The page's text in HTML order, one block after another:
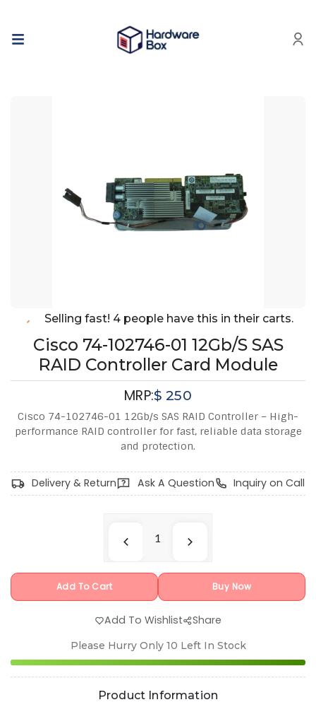
Selling fast! 4 people have this in their carts.
Cisco 74-102746-01 12Gb/s SAS
RAID Controller Card Module
MRP:$250
Cisco 74-102746-01 12Gb/s SAS RAID Controller – High-
performance RAID controller for fast, reliable data storage
and protection.
Delivery & Return Ask A Question Inquiry on Call
Add To Cart Buy Now
Add To Wishlist Share
Please Hurry Only 10 Left In Stock
Product Information